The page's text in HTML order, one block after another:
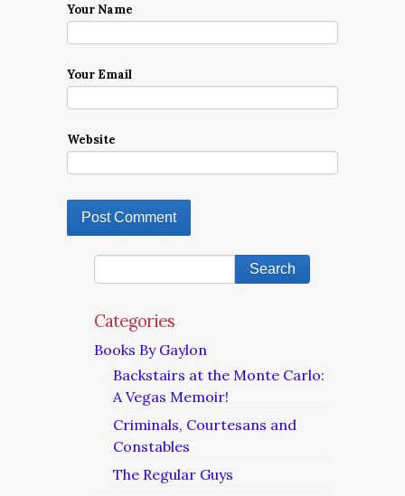
Your Name
Your Email
Website
Categories
Books By Gaylon
Backstairs at the Monte Carlo:
A Vegas Memoir!
Criminals, Courtesans and
Constables
The Regular Guys